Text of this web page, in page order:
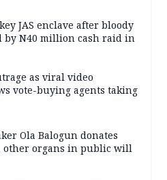
JAS enclave after bloody
by N40 million cash raid in
as viral video
vote-buying agents taking
Ola Balogun donates
other organs in public will